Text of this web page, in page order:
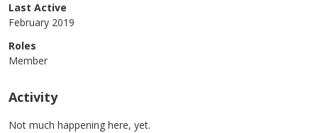
Last Active
February 2019
Roles
Member
Activity
Not much happening here, yet.